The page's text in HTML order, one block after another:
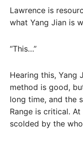
Lawrence is
what Yang Jian is
“This…”
Hearing this, Yang
method is good,
long time, and the
Range is critical.
scolded by the